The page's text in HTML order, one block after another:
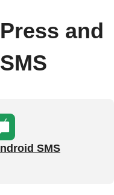
and
SMS